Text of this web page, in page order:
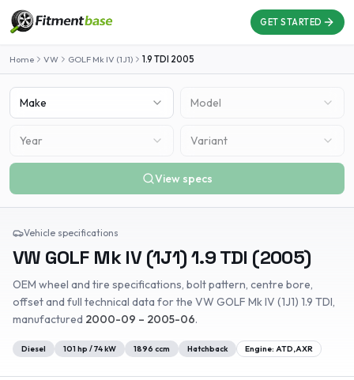
GET STARTED
Home VW GOLF Mk IV (1J1) 1.9 TDI 2005
Make Model
Year Variant
View specs
Vehicle specifications
VW GOLF Mk IV (1J1)1.9 TDI (2005)
OEM wheel and tire specifications, bolt pattern, centre bore,
offset and full technical data for the VW GOLF Mk IV (1J1) 1.9 TDI,
manufactured 2000-09 – 2005-06.
Diesel 101 hp /74kW 1896 ccm Hatchback Engine: ATD,AXR